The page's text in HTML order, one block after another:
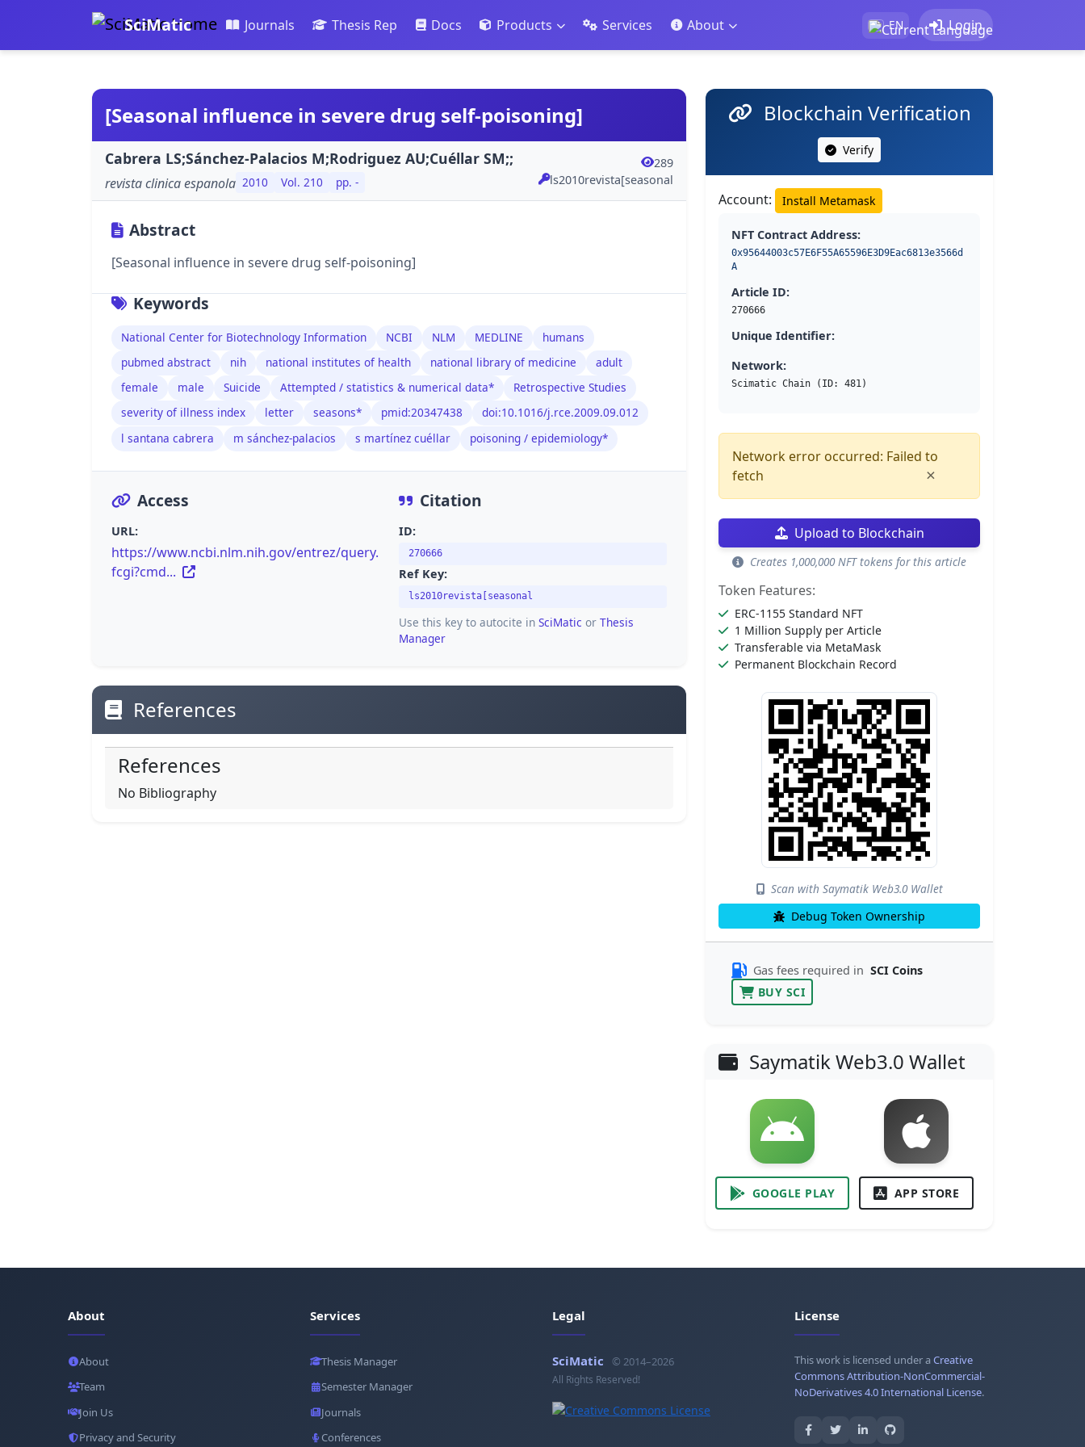
SciMatic Journals Thesis Rep Docs Products Services About EN Login
[Seasonal influence in severe drug self-poisoning]
Cabrera LS;Sánchez-Palacios M;Rodriguez AU;Cuéllar SM;;
revista clinica espanola 2010 Vol. 210 pp. -
289
ls2010revista[seasonal
Abstract
[Seasonal influence in severe drug self-poisoning]
Keywords
National Center for Biotechnology Information NCBI NLM MEDLINE
humans
pubmed abstract
nih national institutes of health national library of medicine
adult
female
male Suicide Attempted / statistics & numerical data*
Retrospective Studies
severity of illness index
letter seasons* pmid:20347438
doi:10.1016/j.rce.2009.09.012
l santana cabrera
m sánchez-palacios s martínez cuéllar poisoning / epidemiology*
Access
URL:
https://www.ncbi.nlm.nih.gov/entrez/query.
fcgi?cmd...
Citation
ID:
270666
Ref Key:
ls2010revista[seasonal
Use this key to autocite in SciMatic or Thesis
Manager
References
References
No Bibliography
Blockchain Verification
Verify
Account: Install Metamask
NFT Contract Address:
0x95644003c57E6F55A65596E3D9Eac6813e3566d
A
Article ID:
270666
Unique Identifier:
Network:
Scimatic Chain (ID: 481)
Network error occurred: Failed to
fetch
×
Upload to Blockchain
Creates 1,000,000 NFT tokens for this article
Token Features:
ERC-1155 Standard NFT
1 Million Supply per Article
Transferable via MetaMask
Permanent Blockchain Record
Scan with Saymatik Web3.0 Wallet
Debug Token Ownership
Gas fees required in SCI Coins
BUY SCI
Saymatik Web3.0 Wallet
GOOGLE PLAY APP STORE
About
About
Team
Join Us
Privacy and Security
Services
Thesis Manager
Semester Manager
Journals
Conferences
Legal
SciMatic © 2014–2026
All Rights Reserved!
License
This work is licensed under aCreative
Commons Attribution-NonCommercial-
NoDerivatives 4.0 International License.